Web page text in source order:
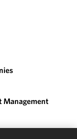
Management